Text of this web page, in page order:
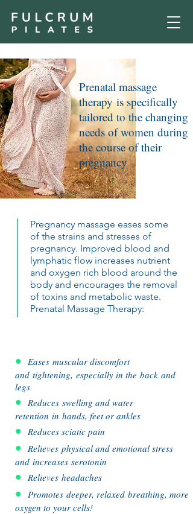
Pregnancy massage eases some
of the strains and stresses of
pregnancy. Improved blood and
lymphatic flow increases nutrient
and oxygen rich blood around the
body and encourages the removal
of toxins and metabolic waste.
Prenatal Massage Therapy:
Prenatal massage
therapy is specifically
tailored to the changing
needs of women during
the course of their
pregnancy
•
Eases muscular discomfort
and tightening, especially in the back and
legs
•Reduces swelling and water
retention in hands, feet or ankles
•Reduces sciatic pain
• Relieves physical and emotional stress
and increases serotonin
•Relieves headaches
•Promotes deeper, relaxed breathing, more
oxygen to your cells!